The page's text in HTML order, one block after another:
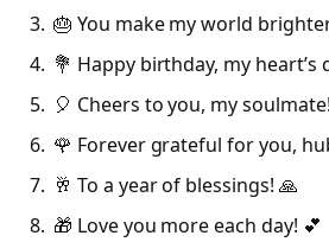
🎂 You make my world
💐 Happy birthday, my heart’s
🎈 Cheers to you, my
🌹 Forever grateful for you,
🥂 To a year of blessings! 🙏
🎁 Love you more each day! 💕